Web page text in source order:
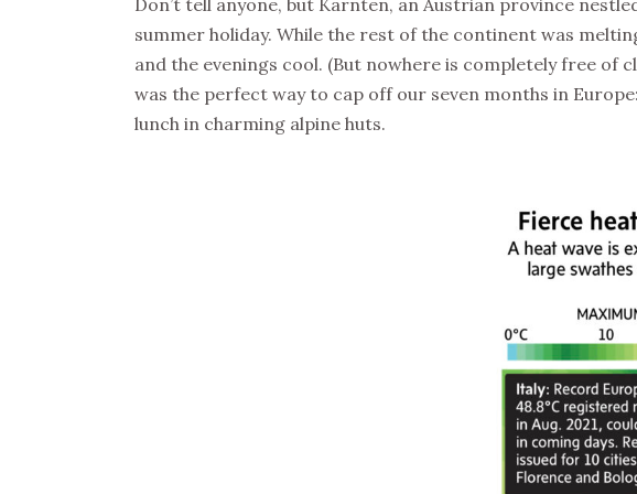
summer holiday. While the rest of the continent was
and the evenings cool. (But nowhere is completely free
was the perfect way to cap off our seven months in
lunch in charming alpine huts.